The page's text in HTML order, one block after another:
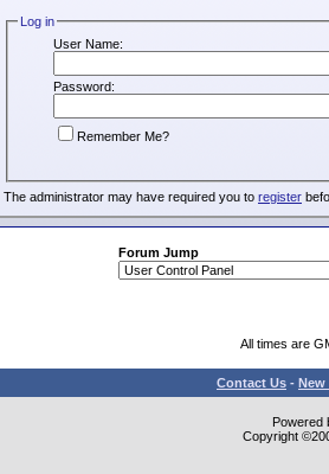
Log in
User Name:
Password:
Remember Me?
The administrator may have required you to register
Forum Jump
All times are
Contact Us - New
Powered
Copyright